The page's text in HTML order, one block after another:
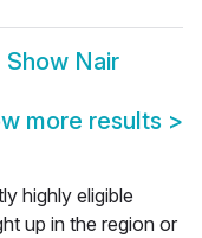
Show Nair
more results >
highly eligible
up in the region or